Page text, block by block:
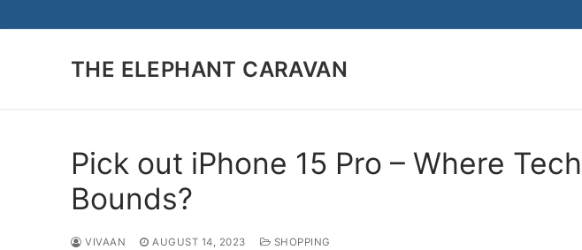
to
THE ELEPHANT CARAVAN
Pick out iPhone 15 Pro – Where
Bounds?
VIVAAN AUGUST 14, 2023 SHOPPING